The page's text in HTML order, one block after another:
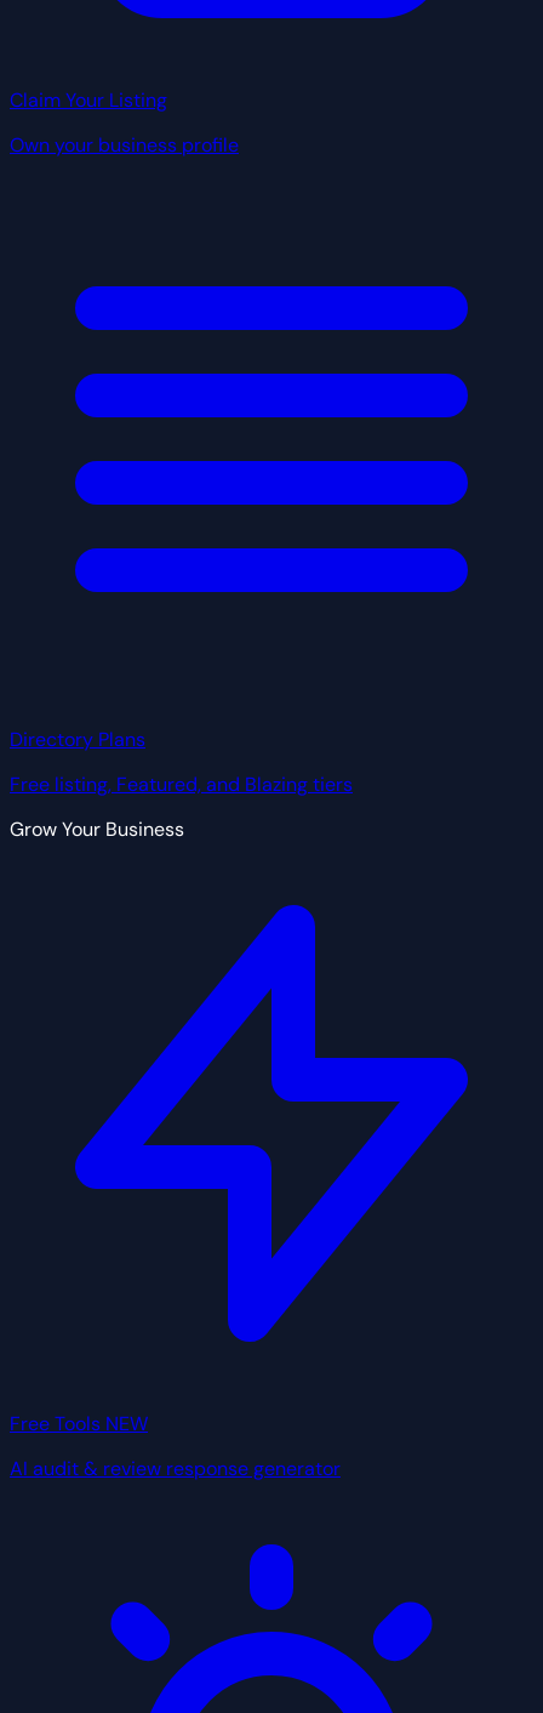
Claim Your Listing
Own your business profile
Directory Plans
Free listing, Featured, and Blazing tiers
Grow Your Business
Free Tools NEW
AI audit & review response generator